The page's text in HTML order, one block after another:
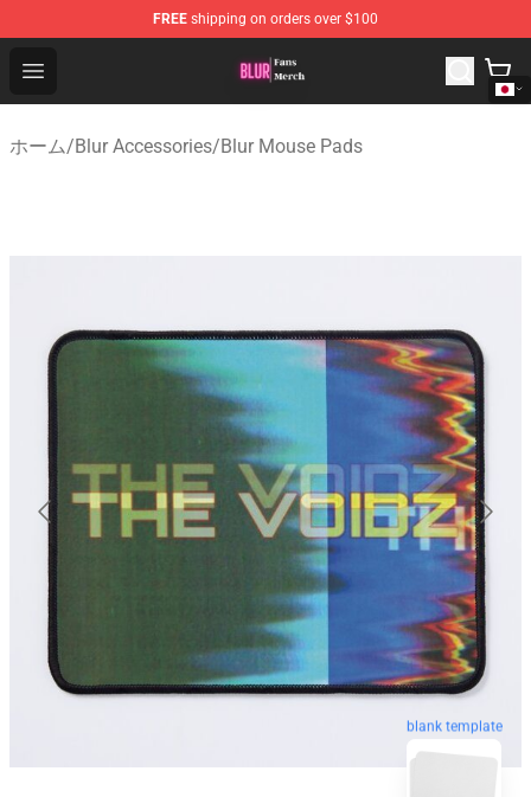
FREE shipping on orders over $100
Open menu
Blur Store - Official Blur Merchandise Shop
ホーム/Blur Accessories/Blur Mouse Pads
blank template